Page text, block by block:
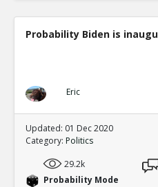
Probability Biden is
Eric
Updated: 01 Dec 2020
Category: Politics
29.2k
Probability Mode